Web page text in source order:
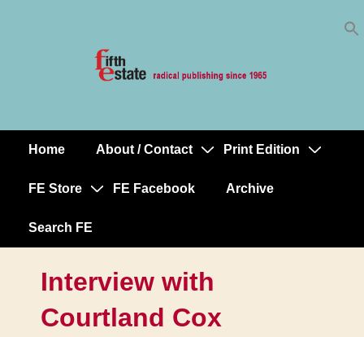
MainHome About / Contact Print Edition
FE Store FE Facebook Archive
Search FE
Interview with
Courtland Cox